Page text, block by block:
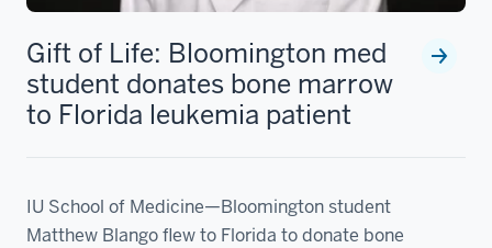
Gift of Life: Bloomington med
student donates bone marrow
to Florida leukemia patient
IU School of Medicine—Bloomington student
Matthew Blango flew to Florida to donate bone